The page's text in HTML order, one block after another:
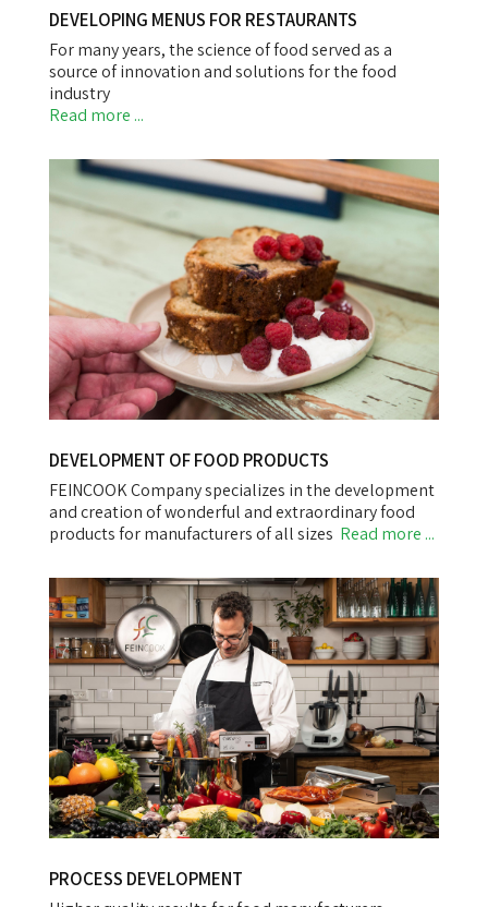
DEVELOPING MENUS FOR RESTAURANTS
For many years, the science of food served as a
source of innovation and solutions for the food
industry
Read more ...
DEVELOPMENT OF FOOD PRODUCTS
FEINCOOK Company specializes in the development
and creation of wonderful and extraordinary food
products for manufacturers of all sizes Read more ...
PROCESS DEVELOPMENT